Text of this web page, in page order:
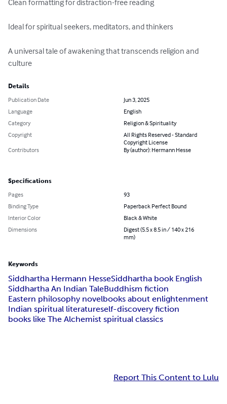
Clean formatting for distraction-free reading
Ideal for spiritual seekers, meditators, and thinkers
A universal tale of awakening that transcends religion and
culture
Details
Publication Date
Jun 3, 2025
Language
English
Category
Religion & Spirituality
Copyright
All Rights Reserved - Standard
Copyright License
Contributors
By (author): Hermann Hesse
Specifications
Pages
93
Binding Type
Paperback Perfect Bound
Interior Color
Black & White
Dimensions
Digest (5.5 x 8.5 in / 140 x 216
mm)
Keywords
Siddhartha Hermann HesseSiddhartha book English
Siddhartha An Indian TaleBuddhism fiction
Eastern philosophy novelbooks about enlightenment
Indian spiritual literatureself-discovery fiction
books like The Alchemist spiritual classics
Report This Content to Lulu